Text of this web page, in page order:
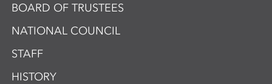
BOARD OF TRUSTEES
NATIONAL COUNCIL
STAFF
HISTORY